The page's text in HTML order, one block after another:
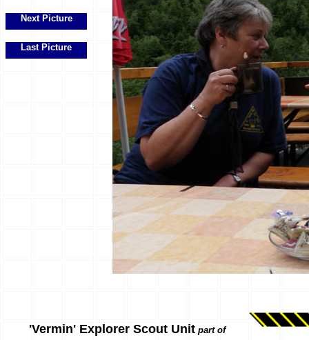
Next Picture
Last Picture
'Vermin' Explorer Scout Unit part of